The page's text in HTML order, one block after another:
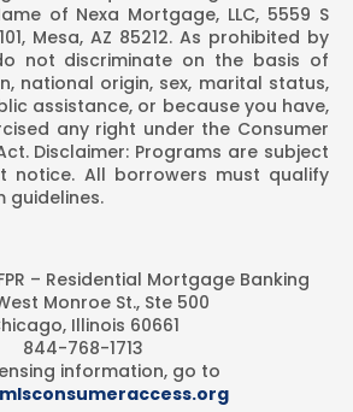
of Nexa Mortgage, LLC, 5559 S
Mesa, AZ 85212. As prohibited by
not discriminate on the basis of
national origin, sex, marital status,
assistance, or because you have,
any right under the Consumer
Disclaimer: Programs are subject
notice. All borrowers must qualify
guidelines.
– Residential Mortgage Banking
Monroe St., Ste 500
Illinois 60661
844-768-1713
information, go to